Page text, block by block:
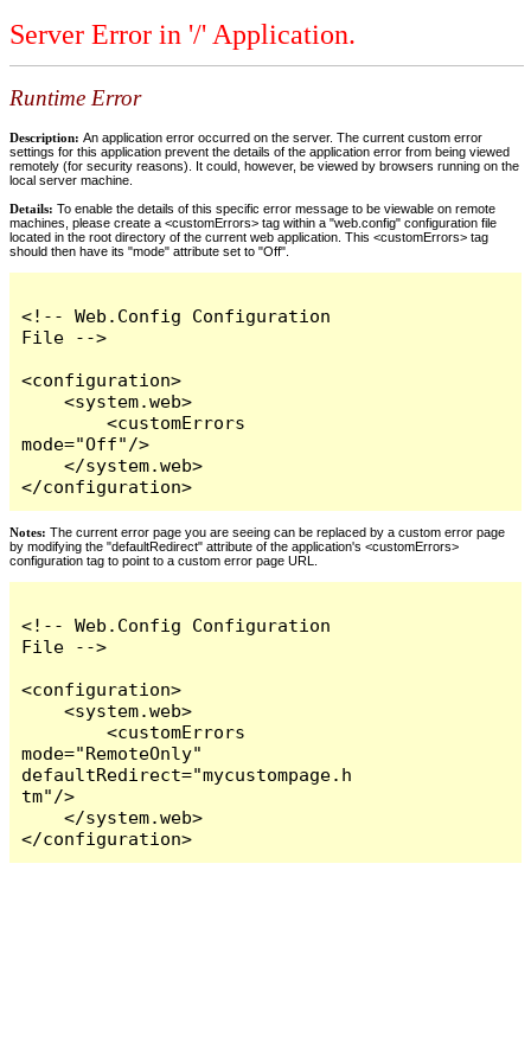
Server Error in '/' Application.
Runtime Error
Description: An application error occurred on the server. The current custom error
settings for this application prevent the details of the application error from being viewed
remotely (for security reasons). It could, however, be viewed by browsers running on the
local server machine.
Details: To enable the details of this specific error message to be viewable on remote
machines, please create a <customErrors> tag within a "web.config" configuration file
located in the root directory of the current web application. This <customErrors> tag
should then have its "mode" attribute set to "Off".
<!-- Web.Config Configuration
File -->
<configuration>
    <system.web>
        <customErrors
mode="Off"/>
    </system.web>
</configuration>
Notes: The current error page you are seeing can be replaced by a custom error page
by modifying the "defaultRedirect" attribute of the application's <customErrors>
configuration tag to point to a custom error page URL.
<!-- Web.Config Configuration
File -->
<configuration>
    <system.web>
        <customErrors
mode="RemoteOnly"
defaultRedirect="mycustompage.h
tm"/>
    </system.web>
</configuration>